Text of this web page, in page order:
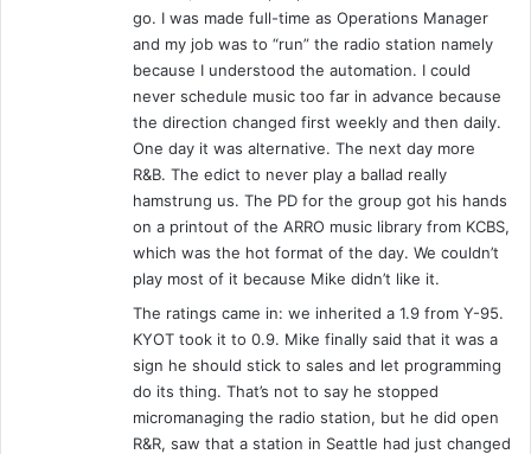
go. I was made full-time as Operations Manager
and my job was to “run” the radio station namely
because I understood the automation. I could
never schedule music too far in advance because
the direction changed first weekly and then daily.
One day it was alternative. The next day more
R&B. The edict to never play a ballad really
hamstrung us. The PD for the group got his hands
on a printout of the ARRO music library from KCBS,
which was the hot format of the day. We couldn’t
play most of it because Mike didn’t like it.
The ratings came in: we inherited a 1.9 from Y-95.
KYOT took it to 0.9. Mike finally said that it was a
sign he should stick to sales and let programming
do its thing. That’s not to say he stopped
micromanaging the radio station, but he did open
R&R, saw that a station in Seattle had just changed